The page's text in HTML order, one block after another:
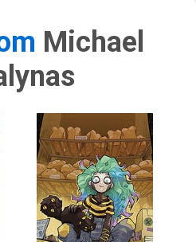
Michael